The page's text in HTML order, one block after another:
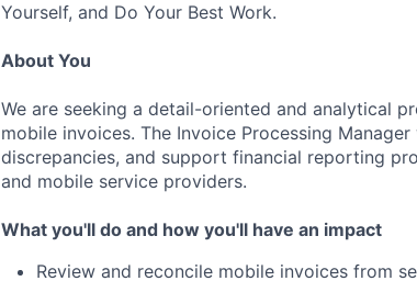
Yourself, and Do Your Best Work.
About You
We are seeking a detail-oriented and analytical
mobile invoices. The Invoice Processing
discrepancies, and support financial reporting
and mobile service providers.
What you'll do and how you'll have an impact
Review and reconcile mobile invoices from